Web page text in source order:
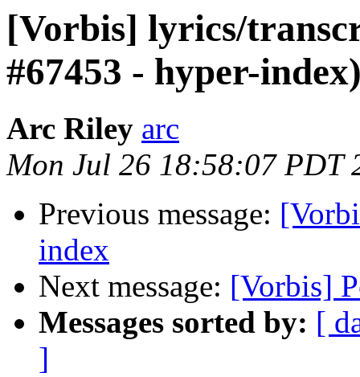
[Vorbis] lyrics/
#67453 - hyper-
Arc Riley arc
Mon Jul 26 18:58:07 PDT
Previous message:
index
Next message: [Vorbis]
Messages sorted by: [
]